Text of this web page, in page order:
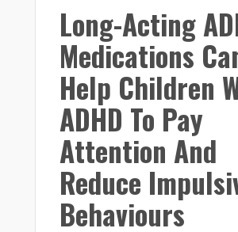
Long-Acting
Medications
Help Children
ADHD To Pay
Attention And
Reduce
Behaviours